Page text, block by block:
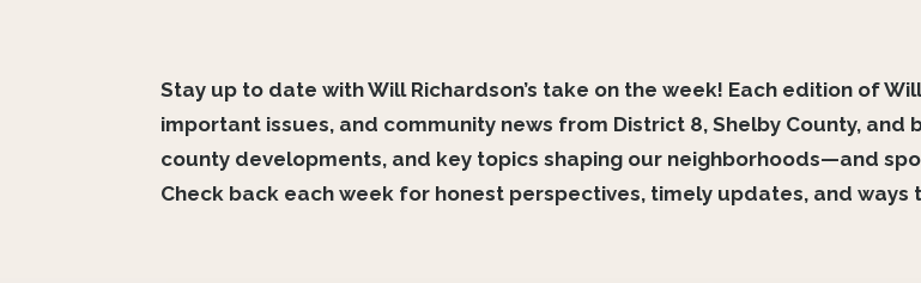
Stay up to date with Will Richardson’s take on the week! Each edition of
important issues, and community news from District 8, Shelby County, and
county developments, and key topics shaping our neighborhoods—and
Check back each week for honest perspectives, timely updates, and